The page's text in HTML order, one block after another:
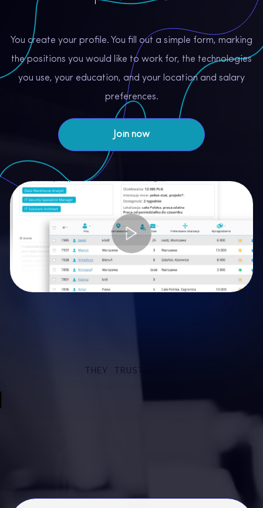
You create your profile. You fill out a simple form, marking
the positions you would like to work for, the technologies
you use, your education, and your location and salary
preferences.
Join now
THEY TRUSTED US: